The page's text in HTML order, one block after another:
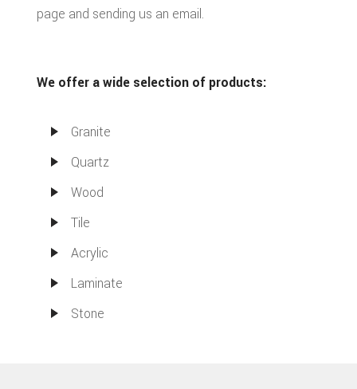
page and sending us an email.
We offer a wide selection of products:
Granite
Quartz
Wood
Tile
Acrylic
Laminate
Stone